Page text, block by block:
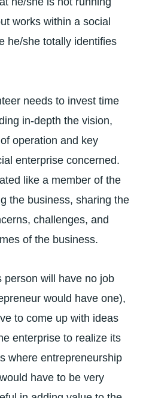
works within a social
he/she totally identifies
needs to invest time
in-depth the vision,
operation and key
enterprise concerned.
like a member of the
the business, sharing the
challenges, and
of the business.
person will have no job
would have one),
to come up with ideas
enterprise to realize its
where entrepreneurship
have to be very